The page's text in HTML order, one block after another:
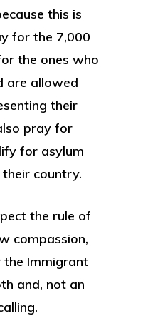
this is
for the 7,000
the ones who
are allowed
their
pray for
for asylum
country.
the rule of
compassion,
the Immigrant
and, not an